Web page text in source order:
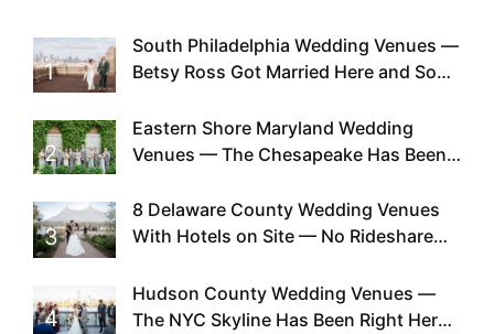
1
South Philadelphia Wedding Venues —
Betsy Ross Got Married Here and So
2
Eastern Shore Maryland Wedding
Venues — The Chesapeake Has Been
Existed
3
8 Delaware County Wedding Venues
With Hotels on Site — No Rideshare
4
Hudson County Wedding Venues —
The NYC Skyline Has Been Right Here